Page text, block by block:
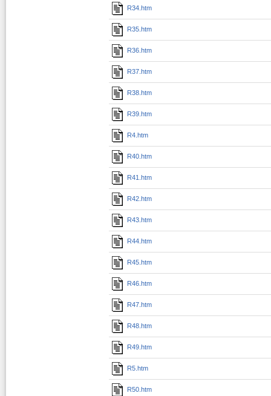
R34.htm
R35.htm
R36.htm
R37.htm
R38.htm
R39.htm
R4.htm
R40.htm
R41.htm
R42.htm
R43.htm
R44.htm
R45.htm
R46.htm
R47.htm
R48.htm
R49.htm
R5.htm
R50.htm